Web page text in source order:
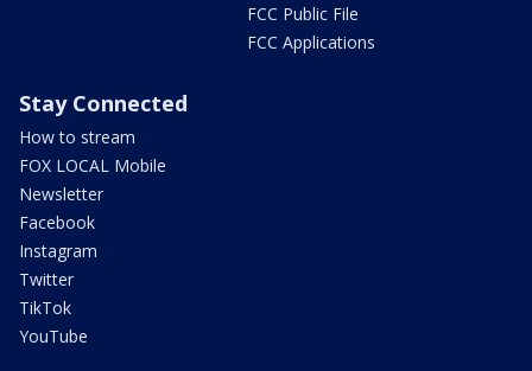
FCC Public File
FCC Applications
Stay Connected
How to stream
FOX LOCAL Mobile
Newsletter
Facebook
Instagram
Twitter
TikTok
YouTube